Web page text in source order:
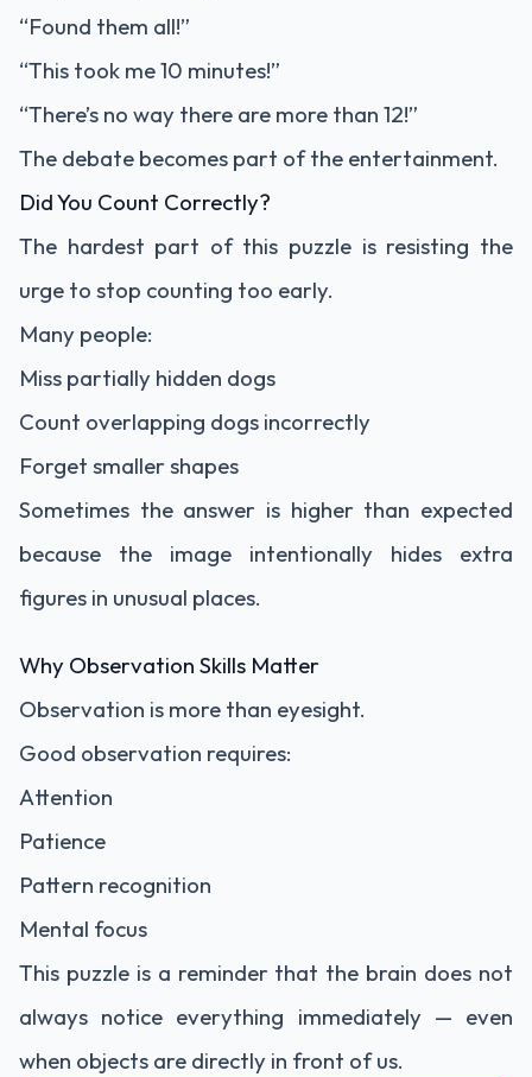
“Found them all!”
“This took me 10 minutes!”
“There’s no way there are more than 12!”
The debate becomes part of the entertainment.
Did You Count Correctly?
The hardest part of this puzzle is resisting the
urge to stop counting too early.
Many people:
Miss partially hidden dogs
Count overlapping dogs incorrectly
Forget smaller shapes
Sometimes the answer is higher than expected
because the image intentionally hides extra
figures in unusual places.
Why Observation Skills Matter
Observation is more than eyesight.
Good observation requires:
Attention
Patience
Pattern recognition
Mental focus
This puzzle is a reminder that the brain does not
always notice everything immediately — even
when objects are directly in front of us.